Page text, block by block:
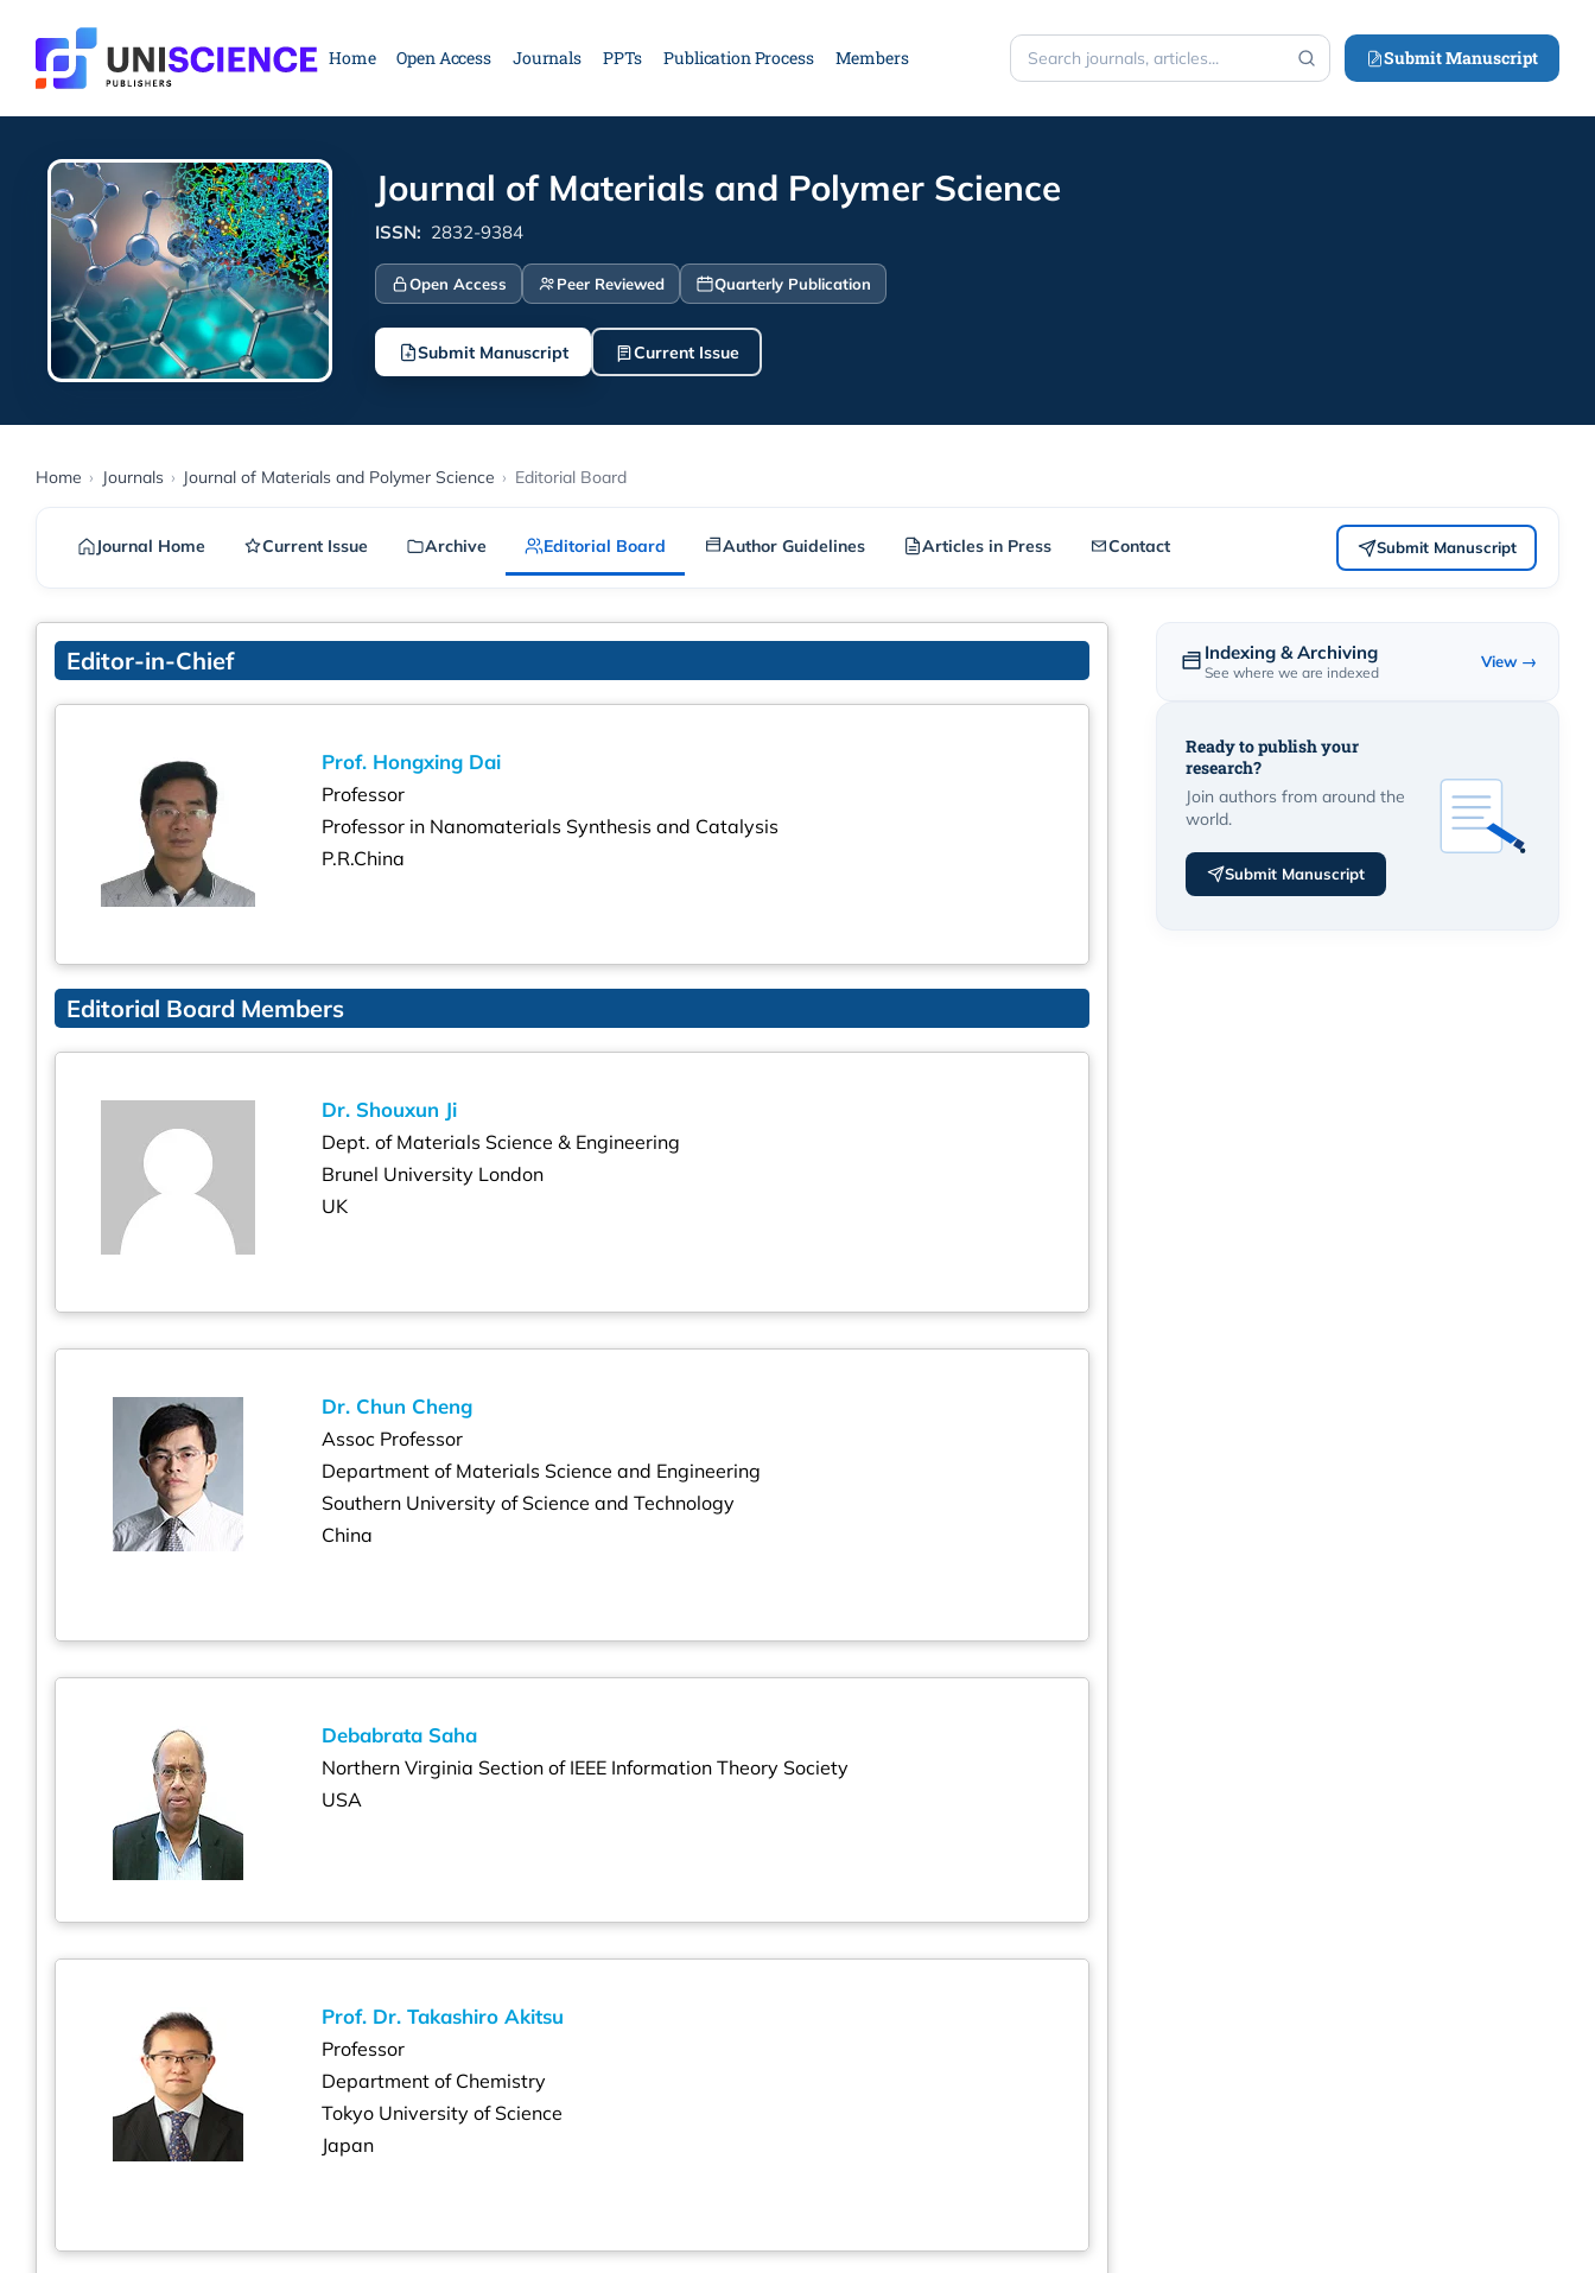
content
Home Open Access Journals PPTs Publication Process Members
Search
Submit Manuscript
Journal of Materials and Polymer Science
ISSN: 2832-9384
Open Access Peer Reviewed Quarterly Publication
Submit Manuscript Current Issue
Home › Journals › Journal of Materials and Polymer Science › Editorial Board
Journal Home Current Issue Archive Editorial Board Author Guidelines Articles in Press Contact Submit Manuscript
Editor-in-Chief
Prof. Hongxing Dai
Professor
Professor in Nanomaterials Synthesis and Catalysis
P.R.China
Editorial Board Members
Dr. Shouxun Ji
Dept. of Materials Science & Engineering
Brunel University London
UK
Dr. Chun Cheng
Assoc Professor
Department of Materials Science and Engineering
Southern University of Science and Technology
China
Debabrata Saha
Northern Virginia Section of IEEE Information Theory Society
USA
Prof. Dr. Takashiro Akitsu
Professor
Department of Chemistry
Tokyo University of Science
Japan
Indexing & Archiving
See where we are indexed
View →
Ready to publish your
research?
Join authors from around the
world.
Submit Manuscript